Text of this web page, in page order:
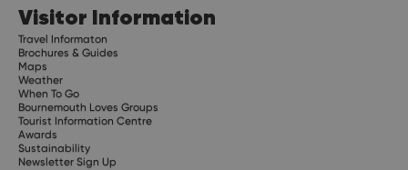
Visitor Information
Travel Informaton
Brochures & Guides
Maps
Weather
When To Go
Bournemouth Loves Groups
Tourist Information Centre
Awards
Sustainability
Newsletter Sign Up